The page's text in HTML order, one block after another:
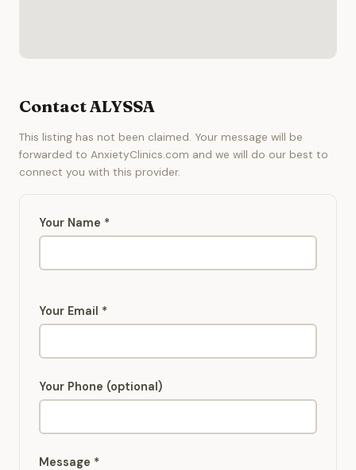
Contact ALYSSA
This listing has not been claimed. Your message will be
forwarded to AnxietyClinics.com and we will do our best to
connect you with this provider.
Your Name *
Your Email *
Your Phone (optional)
Message *